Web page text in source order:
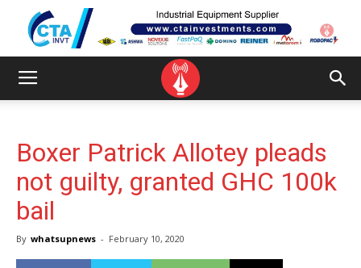
Boxer Patrick Allotey pleads
not guilty, granted GHC 100k
bail
By whatsupnews - February 10, 2020